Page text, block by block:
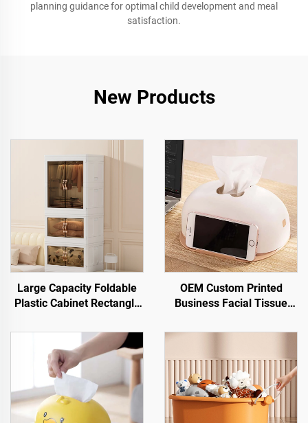
planning guidance for optimal child development and meal
satisfaction.
New Products
Large Capacity Foldable
Plastic Cabinet Rectangle
Clothes and Snacks High
Capacity Storage Solution
OEM Custom Printed
Business Facial Tissue
Desktop Tissue Boxes with
Wholesale